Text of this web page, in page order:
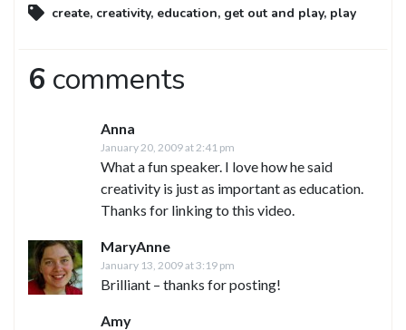
create, creativity, education, get out and play, play
6 comments
Anna
January 20, 2009 at 2:41 pm
What a fun speaker. I love how he said
creativity is just as important as education.
Thanks for linking to this video.
MaryAnne
January 13, 2009 at 3:19 pm
Brilliant – thanks for posting!
Amy